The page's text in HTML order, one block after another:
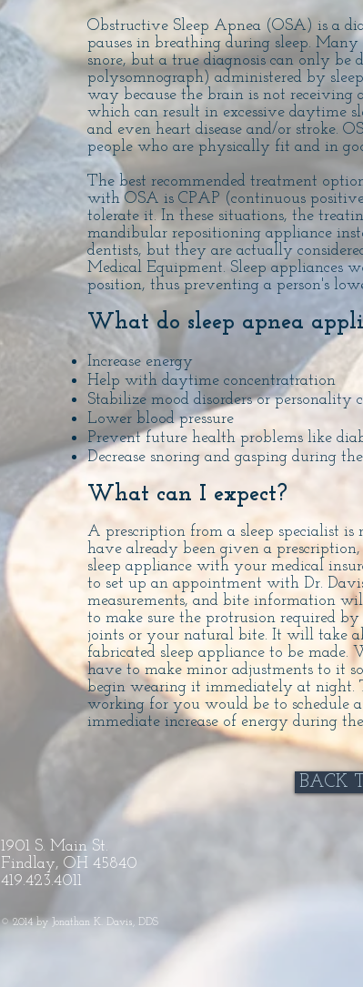
Obstructive Sleep Apnea (OSA) is a
pauses in breathing during sleep.
snore, but a true diagnosis can only
polysomnograph) administered by
way because the brain is not
which can result in excessive daytime
and even heart disease and/or stroke.
people who are physically fit and in
The best recommended treatment
with OSA is CPAP (continuous
tolerate it. In these situations, the
mandibular repositioning appliance
dentists, but they are actually
Medical Equipment. Sleep appliances
position, thus preventing a person's
What do sleep apnea
Increase energy
Help with daytime concentratration
Stabilize mood disorders or personality
Lower blood pressure
Prevent future health problems like
Decrease snoring and gasping during
What can I expect?
A prescription from a sleep specialist
have already been given a
sleep appliance with your medical
to set up an appointment with Dr.
measurements, and bite information
to make sure the protrusion required
joints or your natural bite. It will take
fabricated sleep appliance to be
have to make minor adjustments to it
begin wearing it immediately at night.
working for you would be to schedule
immediate increase of energy during
BACK
1901 S. Main St.
Findlay, OH 45840
419.423.4011
© 2014 by Jonathan K. Davis, DDS